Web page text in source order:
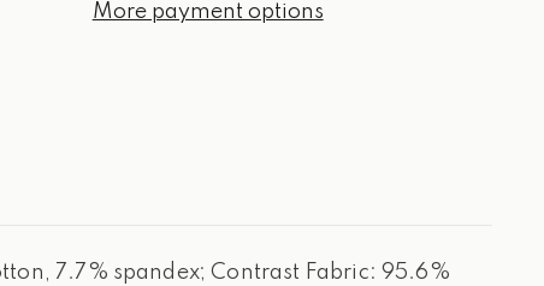
SweatshirtMore payment options
7.7% spandex; Contrast Fabric: 95.6%